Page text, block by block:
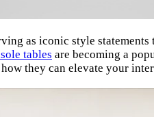
as iconic style
tables are becoming a
they can elevate your